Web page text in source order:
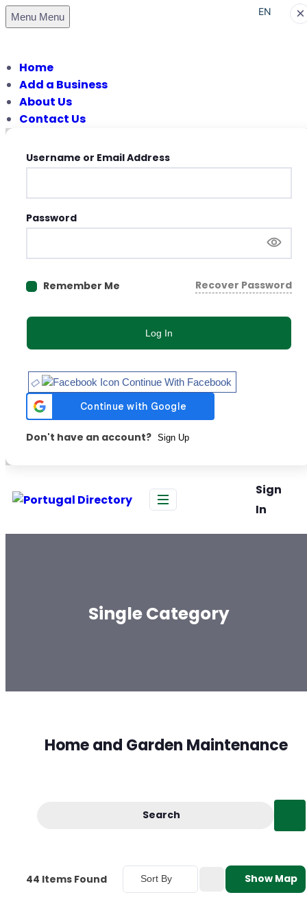
Menu Menu
Home
Add a Business
About Us
Contact Us
×
Username or Email Address
Password
Remember Me Recover Password
Log In
Continue With Facebook
Don't have an account? Sign Up
Sign
In
Single Category
Home and Garden Maintenance
Search
44 Items Found Sort By Show Map
EN